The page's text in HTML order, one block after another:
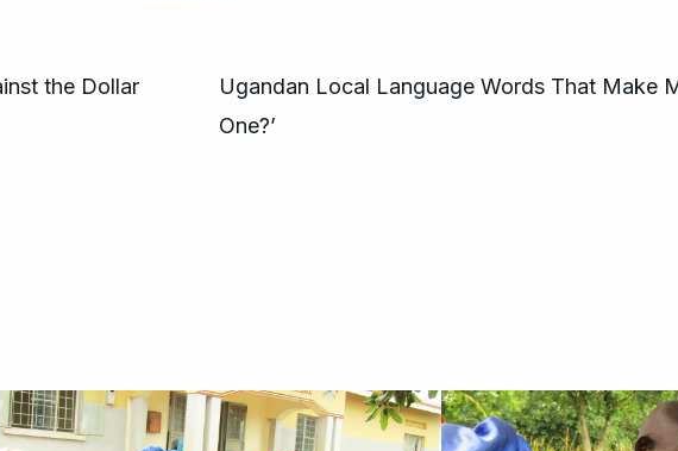
the Dollar
Ugandan Local Language Words That Make
One?’